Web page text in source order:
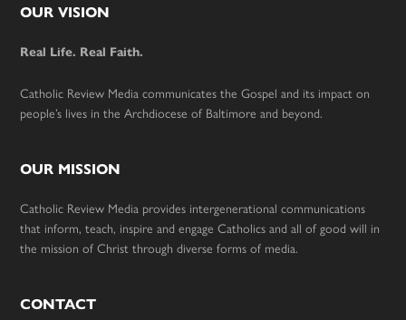
Footer
OUR VISION
Real Life. Real Faith.
Catholic Review Media communicates the Gospel and its impact on
people’s lives in the Archdiocese of Baltimore and beyond.
OUR MISSION
Catholic Review Media provides intergenerational communications
that inform, teach, inspire and engage Catholics and all of good will in
the mission of Christ through diverse forms of media.
CONTACT